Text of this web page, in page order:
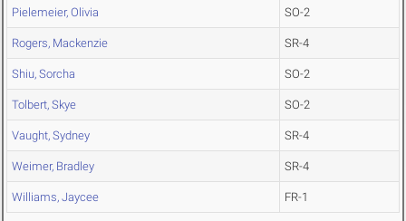
Pielemeier, Olivia SO-2
Rogers, Mackenzie SR-4
Shiu, Sorcha SO-2
Tolbert, Skye SO-2
Vaught, Sydney SR-4
Weimer, Bradley SR-4
Williams, Jaycee FR-1